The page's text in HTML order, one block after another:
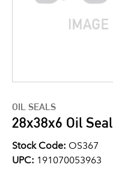
OIL SEALS
28x38x6 Oil Seal
Stock Code: OS367
UPC: 191070053963